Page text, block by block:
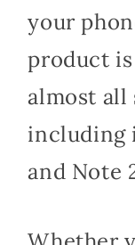
your
product
almost all
including
and Note